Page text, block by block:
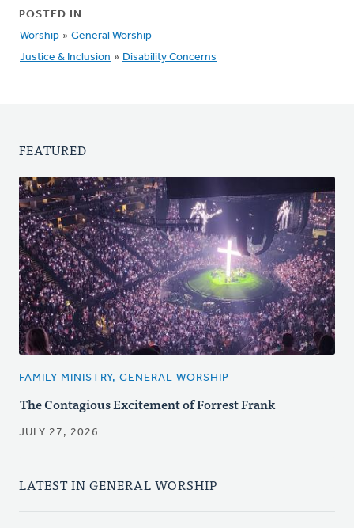
POSTED IN
Worship » General Worship
Justice & Inclusion » Disability Concerns
FEATURED
FAMILY MINISTRY, GENERAL WORSHIP
The Contagious Excitement of Forrest Frank
JULY 27, 2026
LATEST IN GENERAL WORSHIP